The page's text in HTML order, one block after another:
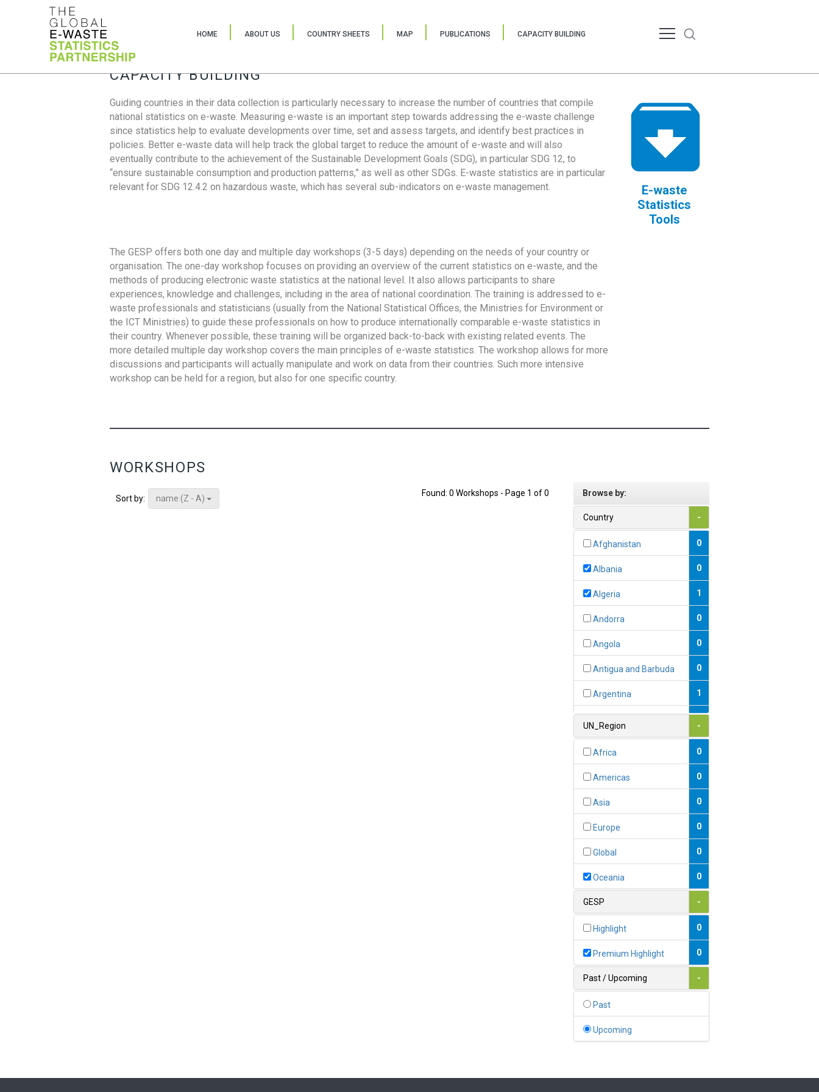
HOME ABOUT US COUNTRY SHEETS MAP PUBLICATIONS CAPACITY BUILDING
CAPACITY BUILDING
Guiding countries in their data collection is particularly necessary to increase the number of countries that compile
national statistics on e-waste. Measuring e-waste is an important step towards addressing the e-waste challenge
since statistics help to evaluate developments over time, set and assess targets, and identify best practices in
policies. Better e-waste data will help track the global target to reduce the amount of e-waste and will also
eventually contribute to the achievement of the Sustainable Development Goals (SDG), in particular SDG 12, to
“ensure sustainable consumption and production patterns,” as well as other SDGs. E-waste statistics are in particular
relevant for SDG 12.4.2 on hazardous waste, which has several sub-indicators on e-waste management.
E-waste
Statistics
Tools
The GESP offers both one day and multiple day workshops (3-5 days) depending on the needs of your country or
organisation. The one-day workshop focuses on providing an overview of the current statistics on e-waste, and the
methods of producing electronic waste statistics at the national level. It also allows participants to share
experiences, knowledge and challenges, including in the area of national coordination. The training is addressed to e-
waste professionals and statisticians (usually from the National Statistical Offices, the Ministries for Environment or
the ICT Ministries) to guide these professionals on how to produce internationally comparable e-waste statistics in
their country. Whenever possible, these training will be organized back-to-back with existing related events. The
more detailed multiple day workshop covers the main principles of e-waste statistics. The workshop allows for more
discussions and participants will actually manipulate and work on data from their countries. Such more intensive
workshop can be held for a region, but also for one specific country.
WORKSHOPS
Sort by: name (Z - A)
Found: 0 Workshops - Page 1 of 0 Browse by:
Country -
Afghanistan 0
Albania 0
Algeria 1
Andorra 0
Angola 0
Antigua and Barbuda 0
Argentina 1
1
0
1
0
Belize 0
Benin 0
Bhutan 0
Bolivia (Plurinational State
Bosnia and Herzegovina 0
UN_Region -
Africa 0
Americas 0
Asia 0
Europe 0
Global 0
Oceania 0
GESP -
Highlight 0
Premium Highlight 0
Past / Upcoming -
Past
Upcoming